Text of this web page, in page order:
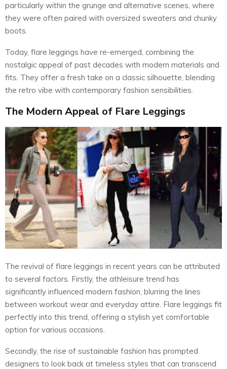
particularly within the grunge and alternative scenes, where
they were often paired with oversized sweaters and chunky
boots.
Today, flare leggings have re-emerged, combining the
nostalgic appeal of past decades with modern materials and
fits. They offer a fresh take on a classic silhouette, blending
the retro vibe with contemporary fashion sensibilities.
The Modern Appeal of Flare Leggings
The revival of flare leggings in recent years can be attributed
to several factors. Firstly, the athleisure trend has
significantly influenced modern fashion, blurring the lines
between workout wear and everyday attire. Flare leggings fit
perfectly into this trend, offering a stylish yet comfortable
option for various occasions.
Secondly, the rise of sustainable fashion has prompted
designers to look back at timeless styles that can transcend